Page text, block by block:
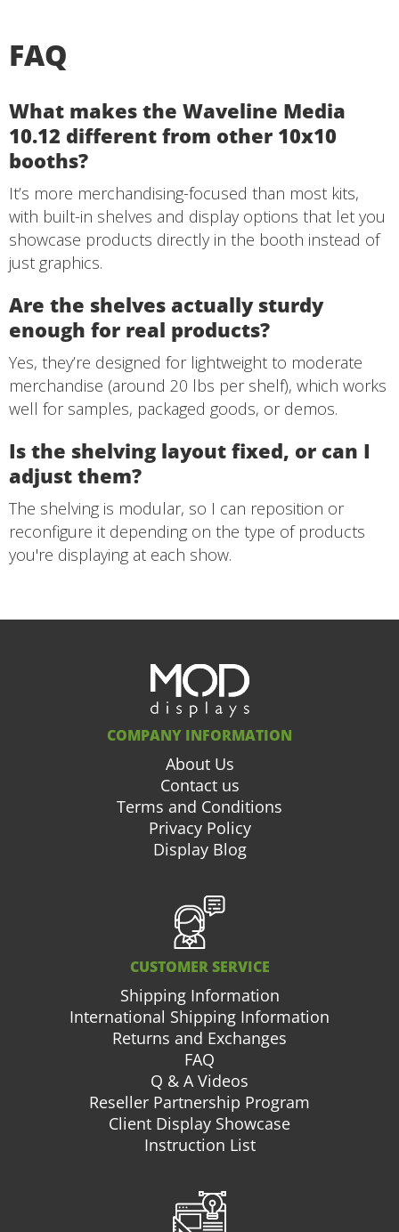
FAQ
What makes the Waveline Media
10.12 different from other 10x10
booths?
It’s more merchandising-focused than most kits,
with built-in shelves and display options that let you
showcase products directly in the booth instead of
just graphics.
Are the shelves actually sturdy
enough for real products?
Yes, they’re designed for lightweight to moderate
merchandise (around 20 lbs per shelf), which works
well for samples, packaged goods, or demos.
Is the shelving layout fixed, or can I
adjust them?
The shelving is modular, so I can reposition or
reconfigure it depending on the type of products
you're displaying at each show.
COMPANY INFORMATION
About Us
Contact us
Terms and Conditions
Privacy Policy
Display Blog
CUSTOMER SERVICE
Shipping Information
International Shipping Information
Returns and Exchanges
FAQ
Q & A Videos
Reseller Partnership Program
Client Display Showcase
Instruction List